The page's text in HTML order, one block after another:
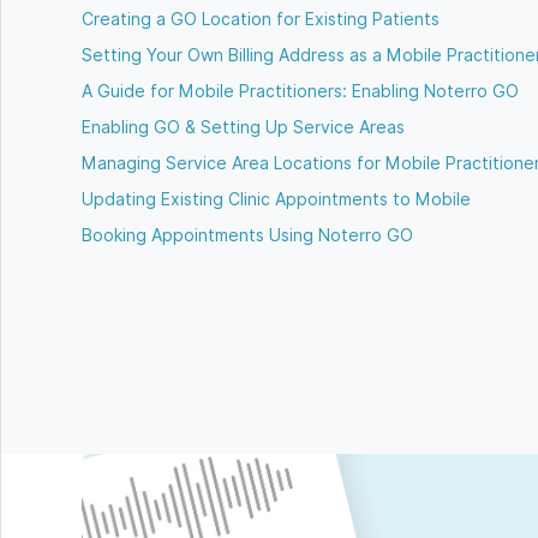
Creating a GO Location for Existing Patients
Setting Your Own Billing Address as a Mobile
A Guide for Mobile Practitioners: Enabling Noterro GO
Enabling GO & Setting Up Service Areas
Managing Service Area Locations for Mobile
Updating Existing Clinic Appointments to Mobile
Booking Appointments Using Noterro GO